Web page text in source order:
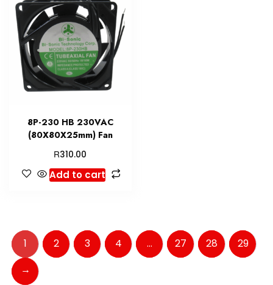
8P-230 HB 230VAC
(80X80X25mm) Fan
R310.00
Add to cart
1 2 3 4 … 27 28
29
→